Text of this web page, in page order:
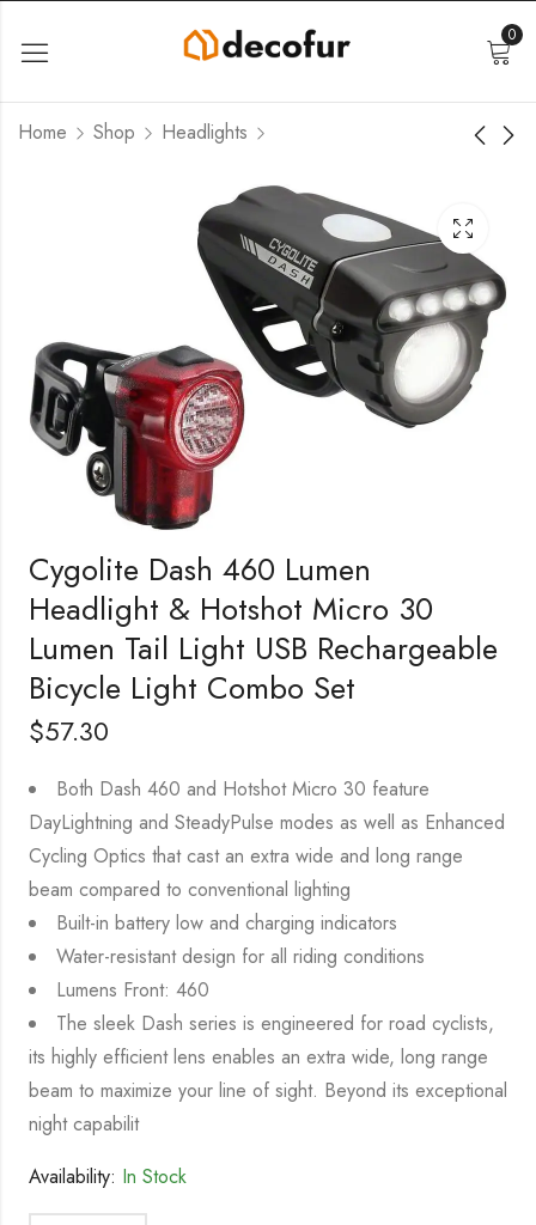
0
Home Shop Headlights
Cygolite Dash 460 Lumen
Headlight & Hotshot Micro 30
Lumen Tail Light USB Rechargeable
Bicycle Light Combo Set
$57.30
Both Dash 460 and Hotshot Micro 30 feature
DayLightning and SteadyPulse modes as well as Enhanced
Cycling Optics that cast an extra wide and long range
beam compared to conventional lighting
Built-in battery low and charging indicators
Water-resistant design for all riding conditions
Lumens Front: 460
The sleek Dash series is engineered for road cyclists,
its highly efficient lens enables an extra wide, long range
beam to maximize your line of sight. Beyond its exceptional
night capabilit
Availability: In Stock